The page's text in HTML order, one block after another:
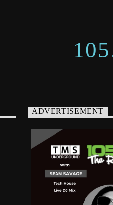
ADVERTISEMENT